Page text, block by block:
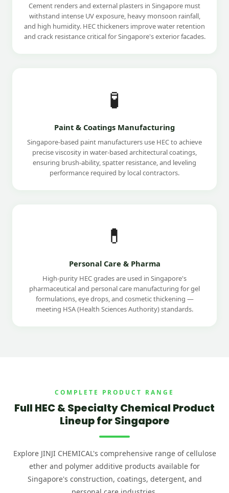
Cement renders and external plasters in Singapore must
withstand intense UV exposure, heavy monsoon rainfall,
and high humidity. HEC thickeners improve water retention
and crack resistance critical for Singapore's exterior facades.
🧪
Paint & Coatings Manufacturing
Singapore-based paint manufacturers use HEC to achieve
precise viscosity in water-based architectural coatings,
ensuring brush-ability, spatter resistance, and leveling
performance required by local contractors.
💊
Personal Care & Pharma
High-purity HEC grades are used in Singapore's
pharmaceutical and personal care manufacturing for gel
formulations, eye drops, and cosmetic thickening —
meeting HSA (Health Sciences Authority) standards.
COMPLETE PRODUCT RANGE
Full HEC & Specialty Chemical Product
Lineup for Singapore
Explore JINJI CHEMICAL's comprehensive range of cellulose
ether and polymer additive products available for
Singapore's construction, coatings, detergent, and